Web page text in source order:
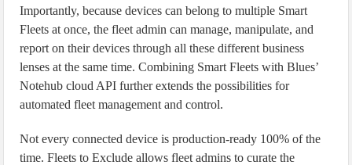
Importantly, because devices can belong to multiple Smart
Fleets at once, the fleet admin can manage, manipulate, and
report on their devices through all these different business
lenses at the same time. Combining Smart Fleets with Blues’
Notehub cloud API further extends the possibilities for
automated fleet management and control.
Not every connected device is production-ready 100% of the
time. Fleets to Exclude allows fleet admins to curate the